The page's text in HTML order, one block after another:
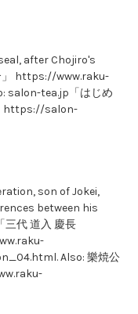
after Chojiro's
」 https://www.raku-
salon-tea.jp「はじめ
https://salon-
son of Jokei,
between his
三代 道入 慶長
Also: 樂焼公